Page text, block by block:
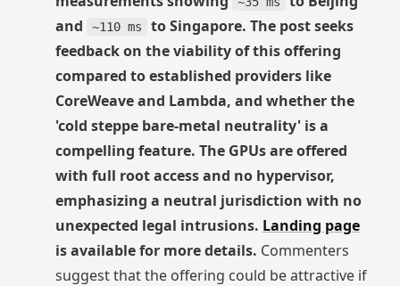
and
~110 ms
to Singapore. The post seeks
feedback on the viability of this offering
compared to established providers like
CoreWeave and Lambda, and whether the
'cold steppe bare-metal neutrality' is a
compelling feature. The GPUs are offered
with full root access and no hypervisor,
emphasizing a neutral jurisdiction with no
unexpected legal intrusions. Landing page
is available for more details. Commenters
suggest that the offering could be attractive if